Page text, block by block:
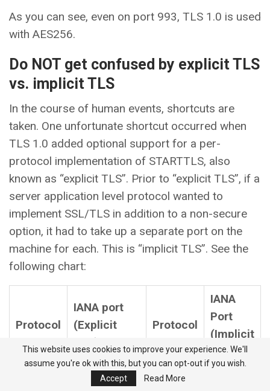
As you can see, even on port 993, TLS 1.0 is used
with AES256.
Do NOT get confused by explicit TLS
vs. implicit TLS
In the course of human events, shortcuts are
taken. One unfortunate shortcut occurred when
TLS 1.0 added optional support for a per-
protocol implementation of STARTTLS, also
known as “explicit TLS”. Prior to “explicit TLS”, if a
server application level protocol wanted to
implement SSL/TLS in addition to a non-secure
option, it had to take up a separate port on the
machine for each. This is “implicit TLS”. See the
following chart:
Protocol
IANA port
(Explicit
TLS)
Protocol
IANA
Port
(Implicit
TLS)
SMTPS
This website uses cookies to improve your experience. We'll
assume you're ok with this, but you can opt-out if you wish.
Accept
Read More